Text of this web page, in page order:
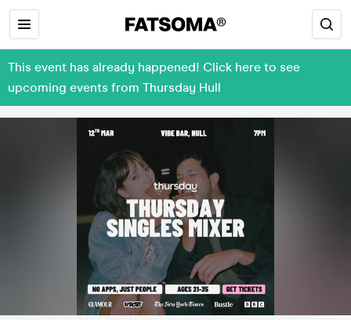
This event has already happened! Click here to see
upcoming events from Thursday Hull